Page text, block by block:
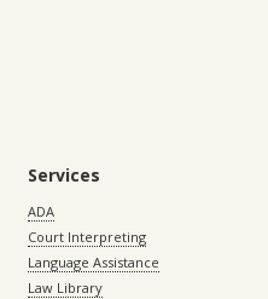
Services
ADA
Court Interpreting
Language Assistance
Law Library